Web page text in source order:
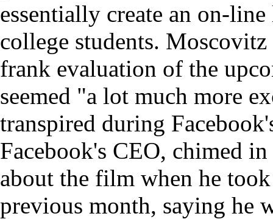
essentially create an on-
college students.
frank evaluation of the
seemed "a lot much more
transpired during
Facebook's CEO, chimed
about the film when he
previous month, saying he